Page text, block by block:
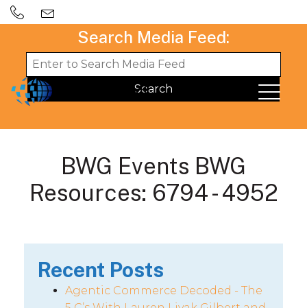
Search Media Feed:
BWG Events BWG
Resources: 6794 - 4952
Recent Posts
Agentic Commerce Decoded - The